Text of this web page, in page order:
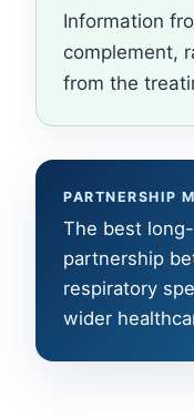
Information
complement,
from the
PARTNERSHIP
The best
partnership
respiratory
wider